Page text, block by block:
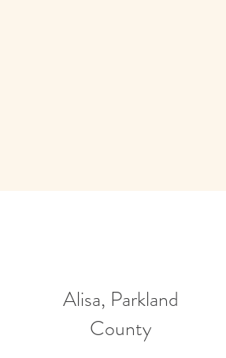
Alisa, Parkland
County